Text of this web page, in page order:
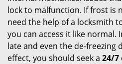
lock to malfunction. If frost is
need the help of a locksmith
you can access it like normal.
late and even the de-freezing
effect, you should seek a 24/7